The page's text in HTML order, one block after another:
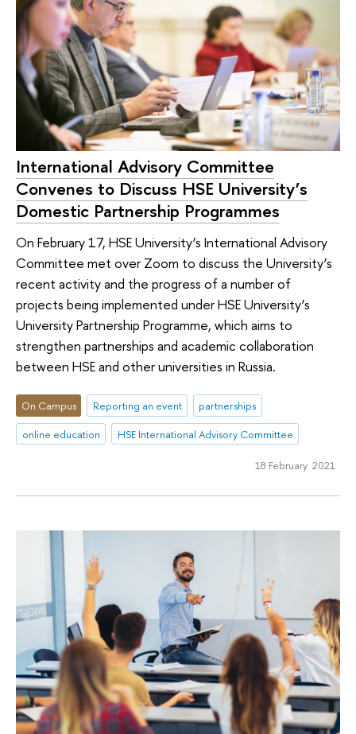
International Advisory Committee
Convenes to Discuss HSE University’s
Domestic Partnership Programmes
On February 17, HSE University’s International Advisory
Committee met over Zoom to discuss the University’s
recent activity and the progress of a number of
projects being implemented under HSE University’s
University Partnership Programme, which aims to
strengthen partnerships and academic collaboration
between HSE and other universities in Russia.
On Campus Reporting an event
partnerships
online education
HSE International Advisory Committee
18 February 2021